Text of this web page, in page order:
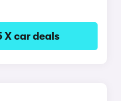
X car deals